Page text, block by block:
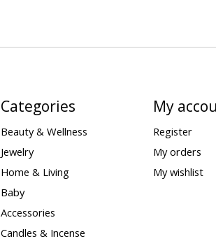
Categories
Beauty & Wellness
Jewelry
Home & Living
Baby
Accessories
Candles & Incense
My
Register
My orders
My wishlist